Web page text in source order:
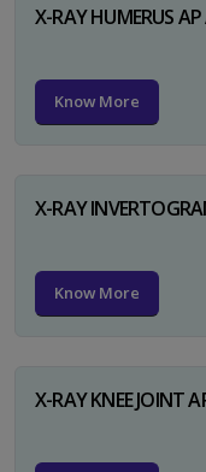
X-RAY HUMERUS
Know More
X-RAY
Know More
X-RAY KNEE JOINT